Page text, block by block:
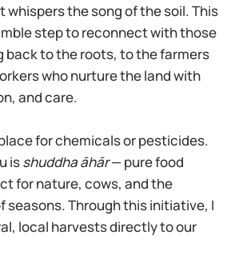
whispers the song of the soil. This
step to reconnect with those
back to the roots, to the farmers
who nurture the land with
and care.
for chemicals or pesticides.
isshuddha āhār— pure food
for nature, cows, and the
seasons. Through this initiative, I
local harvests directly to our